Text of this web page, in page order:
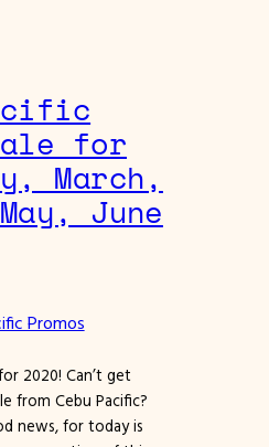
for
March,
June
Promos
2020! Can’t get
from Cebu Pacific?
news, for today is